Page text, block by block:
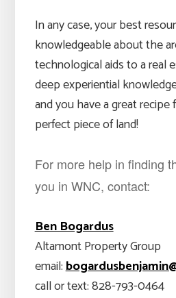
In any case, your best
knowledgeable about the
technological aids to a real
deep experiential
and you have a great
perfect piece of land!
For more help in finding
you in WNC, contact:
Ben Bogardus
Altamont Property Group
email:
call or text: 828-793-0464